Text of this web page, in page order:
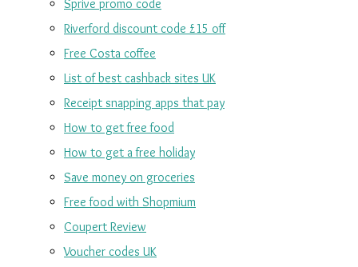
Sprive promo code
Riverford discount code £15 off
Free Costa coffee
List of best cashback sites UK
Receipt snapping apps that pay
How to get free food
How to get a free holiday
Save money on groceries
Free food with Shopmium
Coupert Review
Voucher codes UK